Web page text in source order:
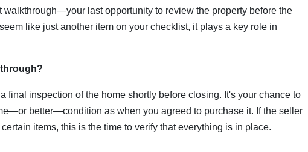
walkthrough—your last opportunity to review the property before the
like just another item on your checklist, it plays a key role in
final inspection of the home shortly before closing. It's your chance to
better—condition as when you agreed to purchase it. If the seller
items, this is the time to verify that everything is in place.